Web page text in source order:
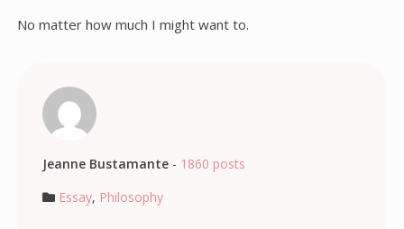
No matter how much I might want to.
Jeanne Bustamante- 1860 posts
Essay, Philosophy